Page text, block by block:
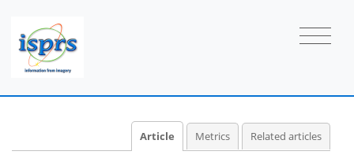
Article Metrics Related articles